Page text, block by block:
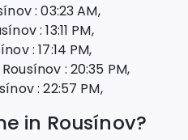
: 03:23AM,
: 13:11 PM,
: 17:14 PM,
Rousínov : 20:35 PM,
: 22:57 PM,
in Rousínov?